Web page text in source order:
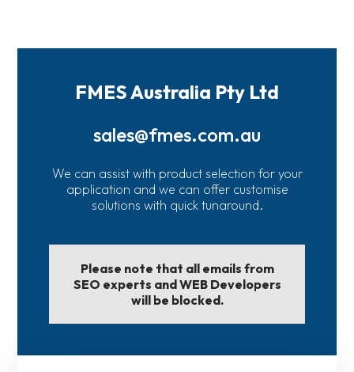
FMES Australia Pty Ltd
sales@fmes.com.au
We can assist with product selection for your
application and we can offer customise
solutions with quick tunaround.
Please note that all emails from
SEO experts and WEB Developers
will be blocked.